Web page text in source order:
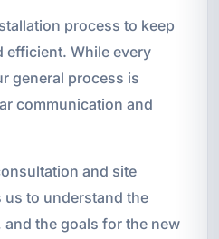
process to keep
efficient. While every
general process is
communication and
and site
to understand the
the goals for the new